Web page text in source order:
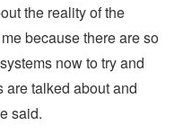
the reality of the
because there are so
now to try and
are talked about and
said.